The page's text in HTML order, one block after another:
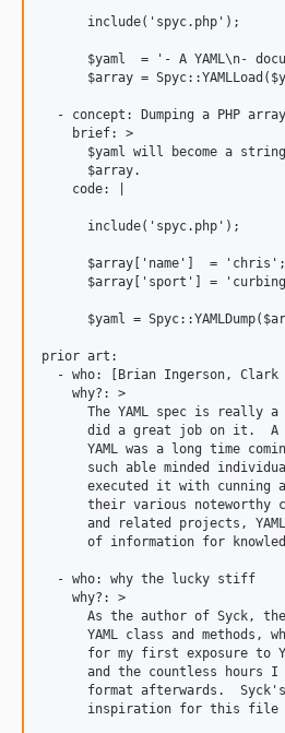
      include('spyc.php');
$yaml  = '- A YAML\n-
$array =
- concept: Dumping a PHP
    brief: >
$yaml will become a
      $array.
    code: |
      include('spyc.php');
      $array['name']  = 'chris';
$array['sport'] =
$yaml =
prior art:
- who: [Brian Ingerson, Clark
    why?: >
The YAML spec is really
did a great job on it.
YAML was a long time
such able minded
executed it with cunning
their various noteworthy
and related projects,
of information for
  - who: why the lucky stiff
    why?: >
As the author of Syck,
YAML class and methods,
for my first exposure to
and the countless hours
format afterwards.
inspiration for this